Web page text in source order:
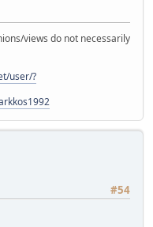
views do not necessarily
user/?
#54